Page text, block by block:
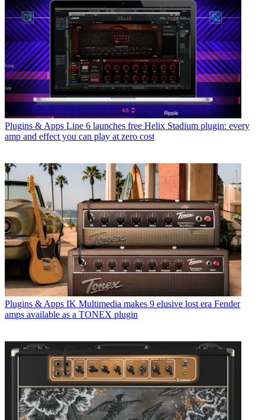
Plugins & Apps Line 6 launches free Helix Stadium plugin: every
amp and effect you can play at zero cost
Plugins & Apps IK Multimedia makes 9 elusive lost era Fender
amps available as a TONEX plugin